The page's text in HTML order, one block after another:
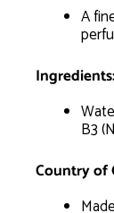
A
Ingredients:
B3
Country of